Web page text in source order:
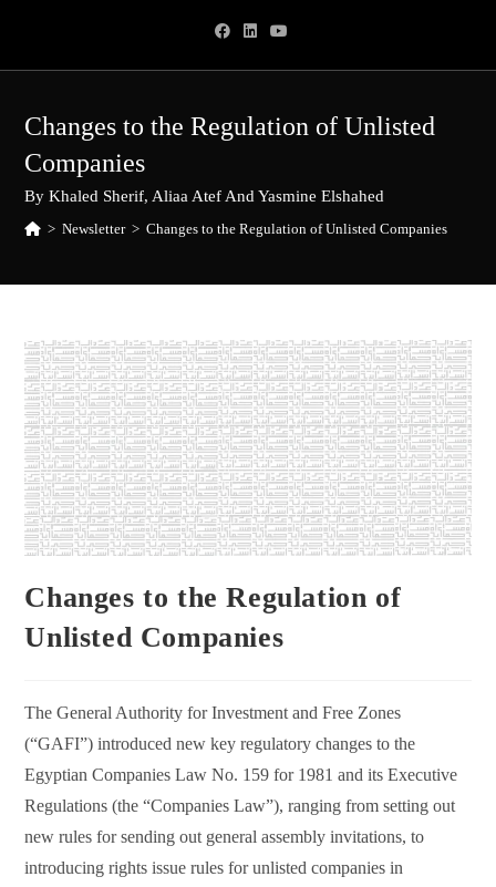
content
Changes to the Regulation of Unlisted
Companies
By Khaled Sherif, Aliaa Atef And Yasmine Elshahed
> Newsletter > Changes to the Regulation of Unlisted Companies
Changes to the Regulation of
Unlisted Companies
The General Authority for Investment and Free Zones
(“GAFI”) introduced new key regulatory changes to the
Egyptian Companies Law No. 159 for 1981 and its Executive
Regulations (the “Companies Law”), ranging from setting out
new rules for sending out general assembly invitations, to
introducing rights issue rules for unlisted companies in